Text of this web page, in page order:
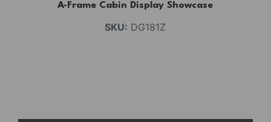
A-Frame Cabin Display Showcase
SKU: DG181Z